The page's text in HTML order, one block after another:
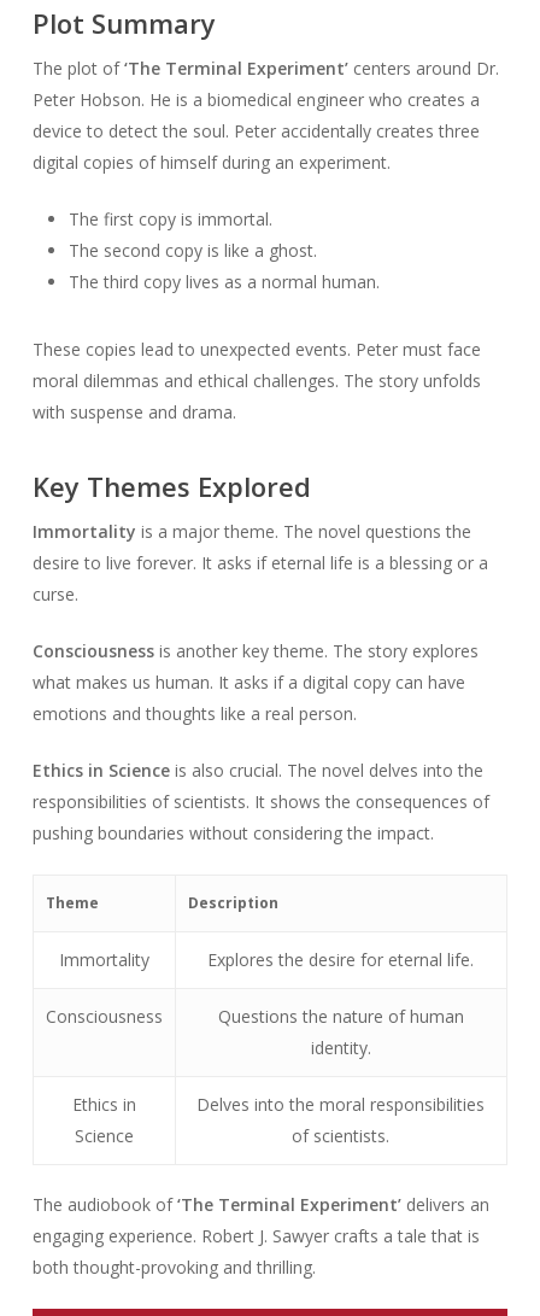
Plot Summary
The plot of‘The Terminal Experiment’centers around Dr.
Peter Hobson. He is a biomedical engineer who creates a
device to detect the soul. Peter accidentally creates three
digital copies of himself during an experiment.
The first copy is immortal.
The second copy is like a ghost.
The third copy lives as a normal human.
These copies lead to unexpected events. Peter must face
moral dilemmas and ethical challenges. The story unfolds
with suspense and drama.
Key Themes Explored
Immortality is a major theme. The novel questions the
desire to live forever. It asks if eternal life is a blessing or a
curse.
Consciousnessis another key theme. The story explores
what makes us human. It asks if a digital copy can have
emotions and thoughts like a real person.
Ethics in Scienceis also crucial. The novel delves into the
responsibilities of scientists. It shows the consequences of
pushing boundaries without considering the impact.
Theme Description
Immortality Explores the desire for eternal life.
Consciousness
Questions the nature of human
identity.
Ethics in
Science
Delves into the moral responsibilities
of scientists.
The audiobook of‘The Terminal Experiment’delivers an
engaging experience. Robert J. Sawyer crafts a tale that is
both thought-provoking and thrilling.